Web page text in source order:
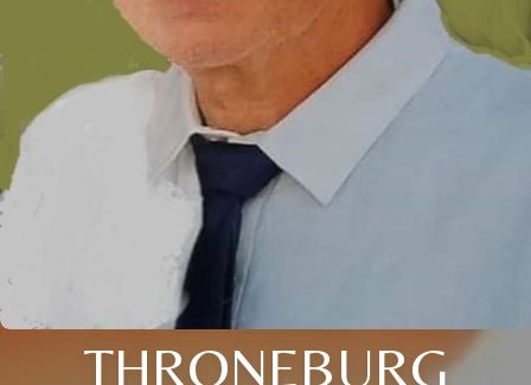
THRONEBURG